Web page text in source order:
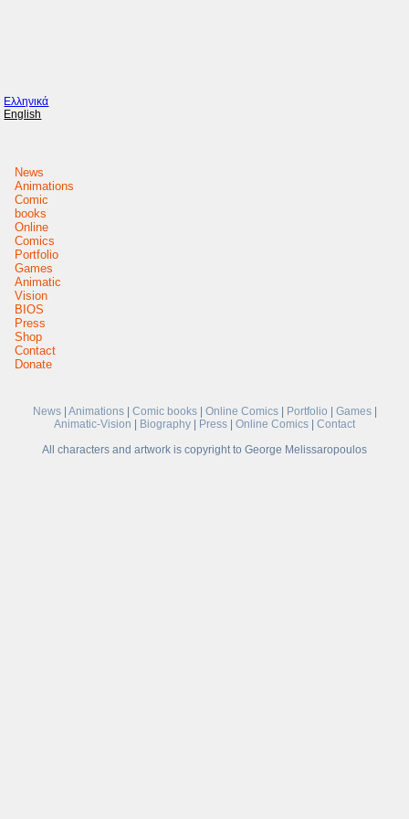
Ελληνικά
English
News
Animations
Comic
books
Online
Comics
Portfolio
Games
Animatic
Vision
BIOS
Press
Shop
Contact
Donate
News| Animations| Comic books| Online Comics| Portfolio Games|
Animatic-Vision
Biography Press Online Comics
Contact
All characters and artwork is copyright to George Melissaropoulos